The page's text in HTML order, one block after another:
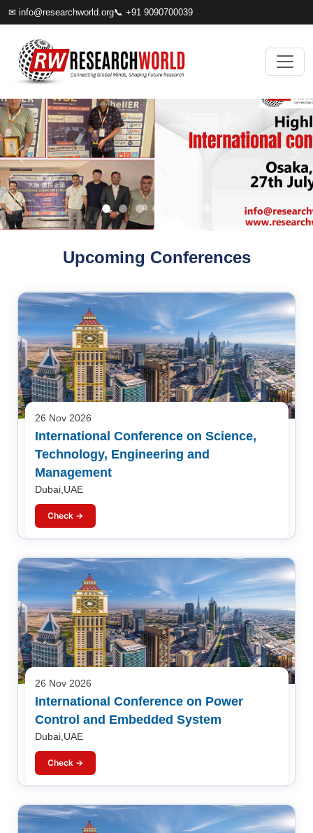
✉ info@researchworld.org📞 +91 9090700039
Upcoming Conferences
26 Nov 2026
International Conference on Science,
Technology, Engineering and
Management
Dubai,UAE
Check →
26 Nov 2026
International Conference on Power
Control and Embedded System
Dubai,UAE
Check →